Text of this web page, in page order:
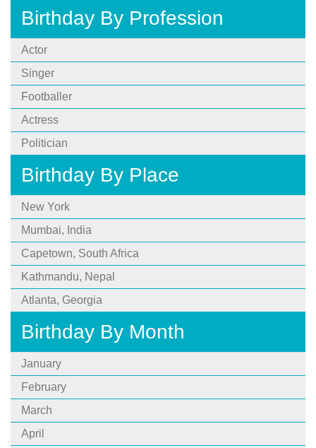
Birthday By Profession
Actor
Singer
Footballer
Actress
Politician
Birthday By Place
New York
Mumbai, India
Capetown, South Africa
Kathmandu, Nepal
Atlanta, Georgia
Birthday By Month
January
February
March
April